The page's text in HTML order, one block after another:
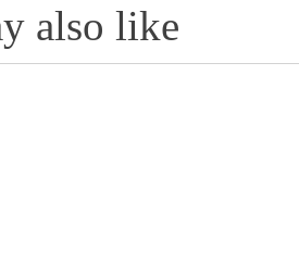
also like